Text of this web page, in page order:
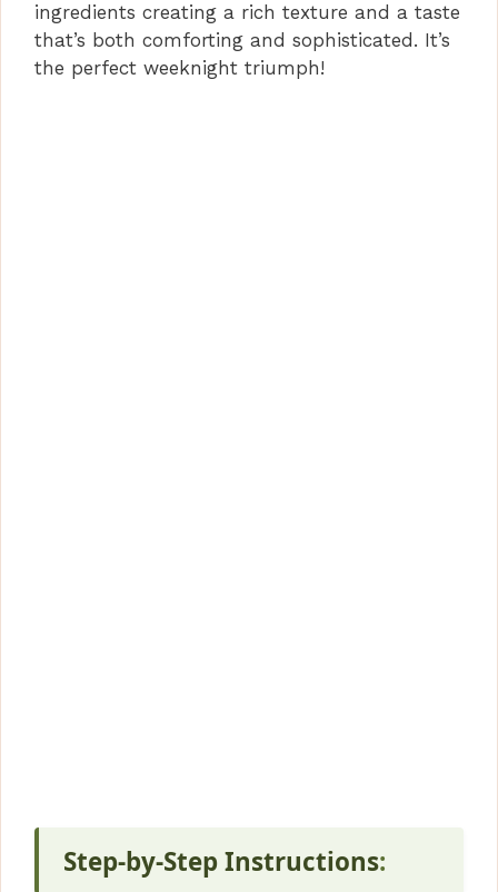
ingredients creating a rich texture and a taste
that’s both comforting and sophisticated. It’s
the perfect weeknight triumph!
Step-by-Step Instructions: